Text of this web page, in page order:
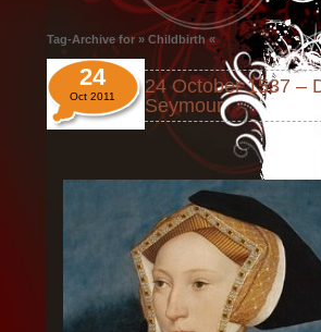
Tag-Archive for » Childbirth «
24 October 1537 –
Seymour
24
Oct 2011